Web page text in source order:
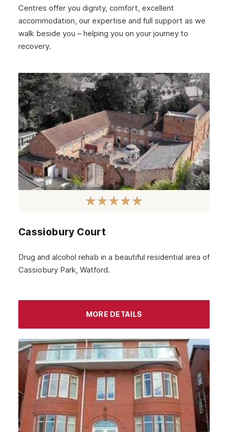
December 2024
November 2024
September 2024
August 2024
July 2024
June 2024
May 2024
April 2024
January 2024
December 2023
November 2023
August 2023
July 2023
June 2023
May 2023
March 2023
Centres offer you dignity, comfort, excellent
accommodation, our expertise and full support as we
walk beside you – helping you on your journey to
recovery.
Cassiobury Court
Drug and alcohol rehab in a beautiful residential area of
Cassiobury Park, Watford.
MORE DETAILS